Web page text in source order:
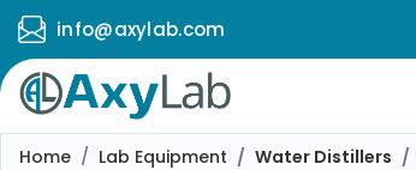
info@axylab.com
Home Lab Equipment Water Distillers